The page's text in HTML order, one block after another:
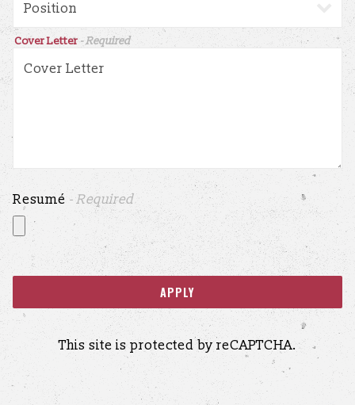
Cover Letter - Required
Resumé - Required
APPLY
This site is protected by reCAPTCHA.